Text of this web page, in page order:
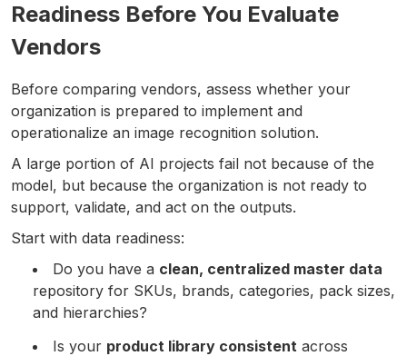
Readiness Before You Evaluate
Vendors
Before comparing vendors, assess whether your
organization is prepared to implement and
operationalize an image recognition solution.
A large portion of AI projects fail not because of the
model, but because the organization is not ready to
support, validate, and act on the outputs.
Start with data readiness:
Do you have a clean, centralized master data
repository for SKUs, brands, categories, pack sizes,
and hierarchies?
Is your product library consistent across